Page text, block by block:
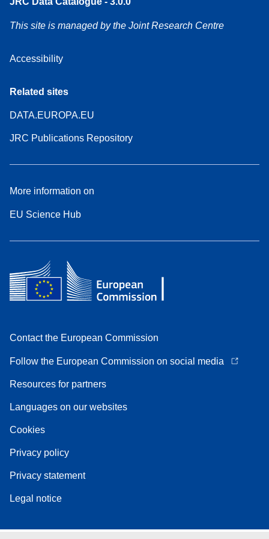
This site is managed by the Joint Research Centre
Accessibility
Related sites
DATA.EUROPA.EU
JRC Publications Repository
More information on
EU Science Hub
Contact the European Commission
Follow the European Commission on social media
Resources for partners
Languages on our websites
Cookies
Privacy policy
Privacy statement
Legal notice